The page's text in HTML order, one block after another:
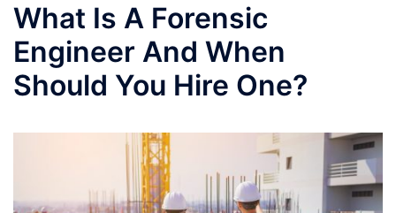
What Is A Forensic
Engineer And When
Should You Hire One?